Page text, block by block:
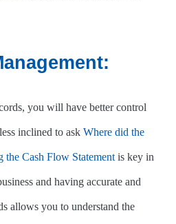
you will have better control
inclined to ask Where did the
the Cash Flow Statement is key in
and having accurate and
allows you to understand the